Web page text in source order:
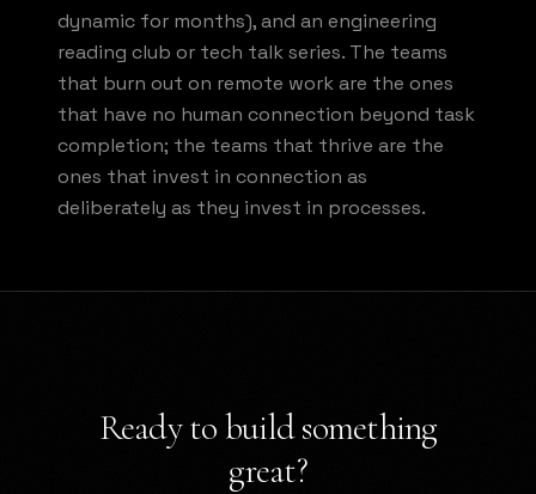
dynamic for months), and an engineering
reading club or tech talk series. The teams
that burn out on remote work are the ones
that have no human connection beyond task
completion; the teams that thrive are the
ones that invest in connection as
deliberately as they invest in processes.
Ready to build something
great?